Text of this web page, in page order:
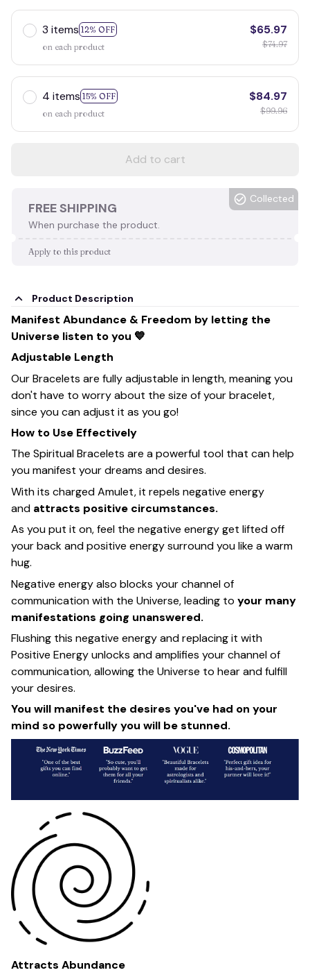
3 items 12% OFF
on each product
$65.97
$74.97
4 items 15% OFF
on each product
$84.97
$99.96
Add to cart
FREE SHIPPING
When purchase the product.
Collected
Apply to this product
Product Description
Manifest Abundance & Freedom by letting the
Universe listen to you 💙
Adjustable Length
Our Bracelets are fully adjustable in length, meaning you
don't have to worry about the size of your bracelet,
since you can adjust it as you go!
How to Use Effectively
The Spiritual Bracelets are a powerful tool that can help
you manifest your dreams and desires.
With its charged Amulet, it repels negative energy
and attracts positive circumstances.
As you put it on, feel the negative energy get lifted off
your back and positive energy surround you like a warm
hug.
Negative energy also blocks your channel of
communication with the Universe, leading to your many
manifestations going unanswered.
Flushing this negative energy and replacing it with
Positive Energy unlocks and amplifies your channel of
communication, allowing the Universe to hear and fulfill
your desires.
You will manifest the desires you've had on your
mind so powerfully you will be stunned.
Attracts Abundance